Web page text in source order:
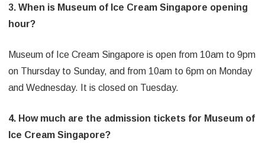
3. When is Museum of Ice Cream Singapore opening
hour?
Museum of Ice Cream Singapore is open from 10am to 9pm
on Thursday to Sunday, and from 10am to 6pm on Monday
and Wednesday. It is closed on Tuesday.
4. How much are the admission tickets for Museum of
Ice Cream Singapore?